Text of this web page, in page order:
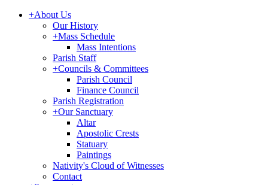
+About Us
Our History
+Mass Schedule
Mass Intentions
Parish Staff
+Councils & Committees
Parish Council
Finance Council
Parish Registration
+Our Sanctuary
Altar
Apostolic Crests
Statuary
Paintings
Nativity's Cloud of Witnesses
Contact